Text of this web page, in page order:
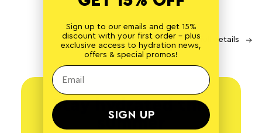
Share View full details
Stay hydrated this
summer
Sign up to our emails and get 15%
discount with your first order - plus
exclusive access to hydration news,
offers & special promos!
SIGN UP